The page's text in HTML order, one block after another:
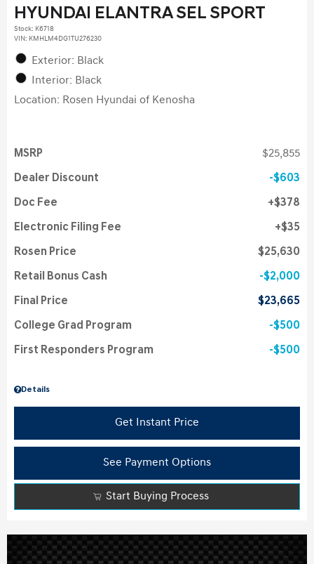
HYUNDAI ELANTRA SEL SPORT
Stock: K6718
VIN: KMHLM4DG1TU276230
Exterior: Black
Interior: Black
Location: Rosen Hyundai of Kenosha
Details
MSRP $25,855
Dealer Discount $603
Doc Fee $378
Electronic Filing Fee $35
Rosen Price $25,630
Retail Bonus Cash $2,000
Final Price $23,665
College Grad Program $500
First Responders Program $500
Get Instant Price
See Payment Options
Start Buying Process